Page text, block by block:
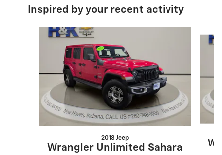
Inspired by your recent activity
2018 Jeep
Wrangler Unlimited Sahara